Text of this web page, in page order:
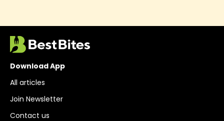
Download App
All articles
Join Newsletter
Contact us